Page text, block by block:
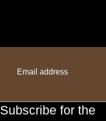
should
be
Subscribe for the